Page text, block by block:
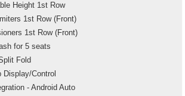
Height 1st Row
1st Row (Front)
1st Row (Front)
for 5 seats
Fold
Control
- Android Auto